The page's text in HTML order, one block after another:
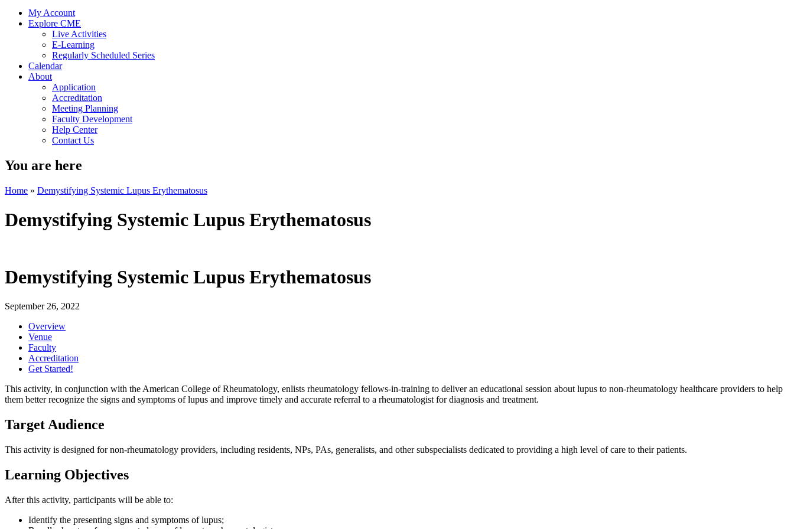
My Account
Explore CME
Live Activities
E-Learning
Regularly Scheduled Series
Calendar
About
Application
Accreditation
Meeting Planning
Faculty Development
Help Center
Contact Us
You are here
Home » Demystifying Systemic Lupus Erythematosus
Demystifying Systemic Lupus Erythematosus
Demystifying Systemic Lupus Erythematosus
September 26, 2022
Overview
Venue
Faculty
Accreditation
Get Started!
This activity, in conjunction with the American College of Rheumatology, enlists rheumatology fellows-in-training to deliver an educational session about lupus to non-rheumatology healthcare providers to help
them better recognize the signs and symptoms of lupus and improve timely and accurate referral to a rheumatologist for diagnosis and treatment.
Target Audience
This activity is designed for non-rheumatology providers, including residents, NPs, PAs, generalists, and other subspecialists dedicated to providing a high level of care to their patients.
Learning Objectives
After this activity, participants will be able to:
Identify the presenting signs and symptoms of lupus;